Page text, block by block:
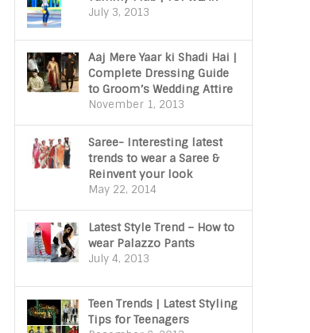
July 3, 2013
Aaj Mere Yaar ki Shadi Hai |
Complete Dressing Guide
to Groom’s Wedding Attire
November 1, 2013
Saree- Interesting latest
trends to wear a Saree &
Reinvent your look
May 22, 2014
Latest Style Trend – How to
wear Palazzo Pants
July 4, 2013
Teen Trends | Latest Styling
Tips for Teenagers